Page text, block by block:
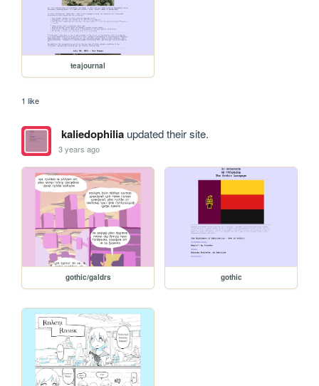
teajournal
1 like
kaliedophiliaupdated their site.
3 years ago
gothic/galdrs gothic